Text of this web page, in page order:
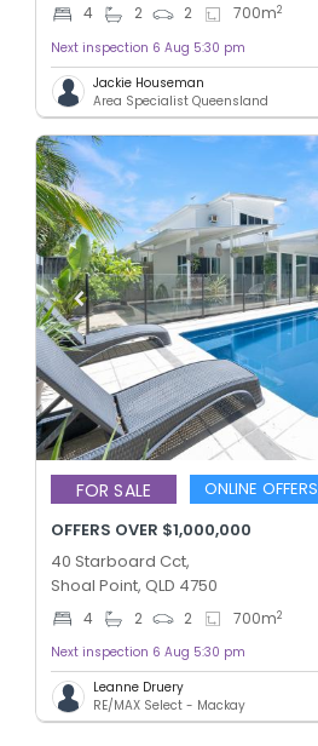
4 2 2 700m2
Next inspection 6 Aug 5:30 pm
Jackie Houseman
Area Specialist Queensland
FOR SALE
ONLINE OFFERS
OFFERS OVER $1,000,000
40 Starboard Cct,
Shoal Point, QLD 4750
4 2 2 700m2
Next inspection 6 Aug 5:30 pm
Leanne Druery
RE/MAX Select - Mackay